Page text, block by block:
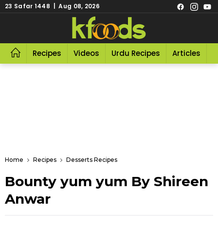
23 Safar 1448 | Aug 08, 2026
Recipes Videos Urdu Recipes Articles
Home Recipes Desserts Recipes
Bounty yum yum By Shireen
Anwar